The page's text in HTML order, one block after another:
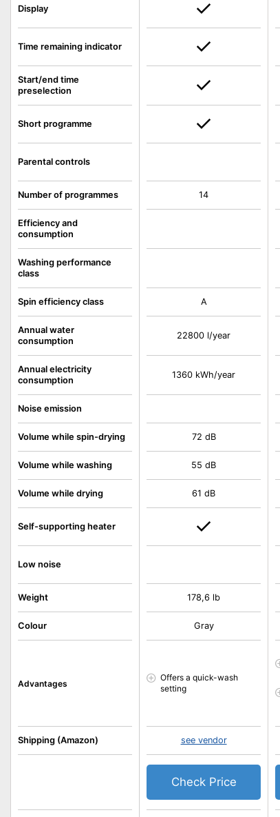
Display
Time remaining indicator
Start/end time
preselection
Short programme
Parental controls
Number of programmes
Efficiency and
consumption
Washing performance
class
Spin efficiency class
Annual water
consumption
Annual electricity
consumption
Noise emission
Volume while spin-drying
Volume while washing
Volume while drying
Self-supporting heater
Low noise
Weight
Colour
Advantages
Shipping (Amazon)
14
A
22800 l/year
1360 kWh/year
72 dB
55 dB
61 dB
178,6 lb
Gray
Offers a quick-wash
setting
see vendor
Check Price